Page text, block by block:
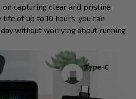
on capturing clear and pristine
of up to 10 hours, you can
without worrying about running